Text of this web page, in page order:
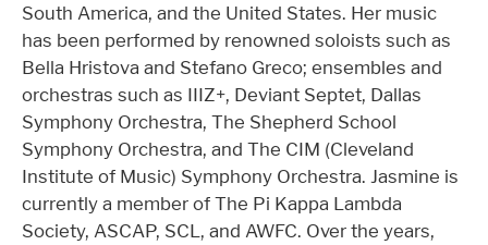
South America, and the United States. Her music
has been performed by renowned soloists such as
Bella Hristova and Stefano Greco; ensembles and
orchestras such as IIIZ+, Deviant Septet, Dallas
Symphony Orchestra, The Shepherd School
Symphony Orchestra, and The CIM (Cleveland
Institute of Music) Symphony Orchestra. Jasmine is
currently a member of The Pi Kappa Lambda
Society, ASCAP, SCL, and AWFC. Over the years,